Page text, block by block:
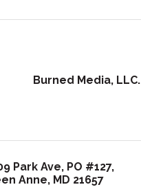
Burned Media, LLC.
Park Ave PO #127
Anne MD 21657